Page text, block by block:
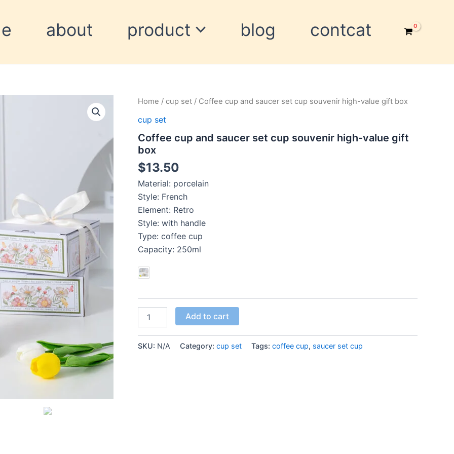
about product blog contcat
Home / cup set / Coffee cup and saucer set cup souvenir high-value gift box
cup set
Coffee cup and saucer set cup souvenir high-value gift
box
$13.50
Material: porcelain
Style: French
Element: Retro
Style: with handle
Type: coffee cup
Capacity: 250ml
Coffee
and
set
cup
souvenir
high-
value
box
quantity
Add to cart
SKU: N/A Category: cup set Tags: coffee cup, saucer set cup